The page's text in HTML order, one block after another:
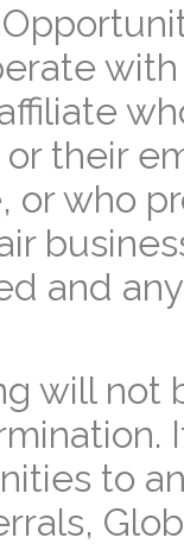
their
or who
and
will not
to